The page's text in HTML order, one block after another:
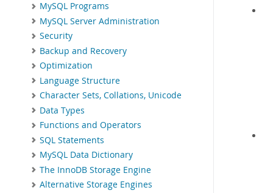
MySQL Programs
MySQL Server Administration
Security
Backup and Recovery
Optimization
Language Structure
Character Sets, Collations, Unicode
Data Types
Functions and Operators
SQL Statements
MySQL Data Dictionary
The InnoDB Storage Engine
Alternative Storage Engines